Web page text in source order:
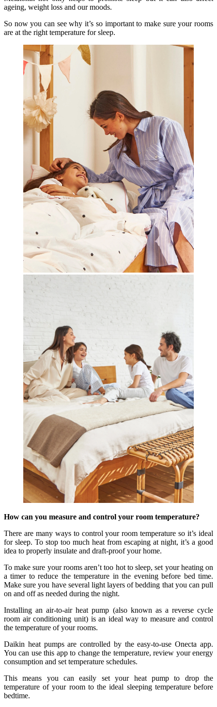
ageing, weight loss and our moods.
So now you can see why it’s so important to make sure your rooms
are at the right temperature for sleep.
How can you measure and control your room temperature?
There are many ways to control your room temperature so it’s ideal
for sleep. To stop too much heat from escaping at night, it’s a good
idea to properly insulate and draft-proof your home.
To make sure your rooms aren’t too hot to sleep, set your heating on
a timer to reduce the temperature in the evening before bed time.
Make sure you have several light layers of bedding that you can pull
on and off as needed during the night.
Installing an air-to-air heat pump (also known as a reverse cycle
room air conditioning unit) is an ideal way to measure and control
the temperature of your rooms.
Daikin heat pumps are controlled by the easy-to-use Onecta app.
You can use this app to change the temperature, review your energy
consumption and set temperature schedules.
This means you can easily set your heat pump to drop the
temperature of your room to the ideal sleeping temperature before
bedtime.